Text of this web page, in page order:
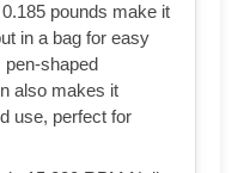
pounds make it
in a bag for easy
shaped
also makes it
use, perfect for